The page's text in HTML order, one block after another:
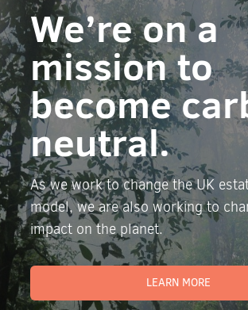
We’re on a
mission to
become
neutral.
As we work to change the UK
model, we are also working to
impact on the planet.
LEARN MORE